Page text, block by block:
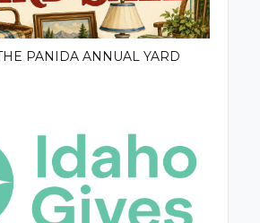
PANIDA ANNUAL YARD